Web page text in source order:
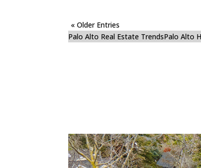
« Older Entries
Palo Alto Real Estate TrendsPalo Alto